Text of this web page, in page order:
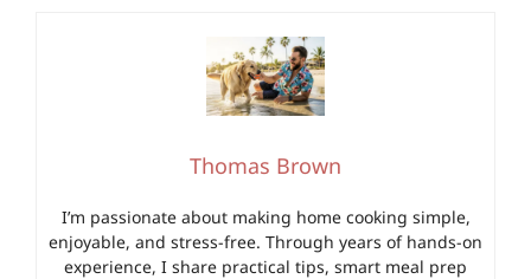
Thomas Brown
I’m passionate about making home cooking simple,
enjoyable, and stress-free. Through years of hands-on
experience, I share practical tips, smart meal prep